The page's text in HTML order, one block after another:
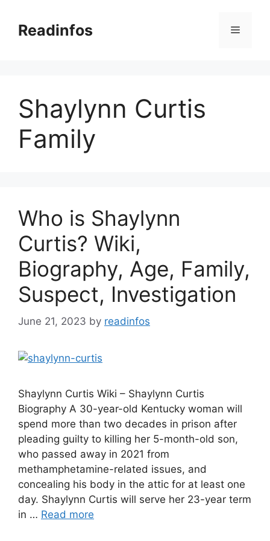
contentReadinfos Menu
Shaylynn Curtis
Family
Who is Shaylynn
Curtis? Wiki,
Biography, Age, Family,
Suspect, Investigation
June 21, 2023 by readinfos
Shaylynn Curtis Wiki – Shaylynn Curtis
Biography A 30-year-old Kentucky woman will
spend more than two decades in prison after
pleading guilty to killing her 5-month-old son,
who passed away in 2021 from
methamphetamine-related issues, and
concealing his body in the attic for at least one
day. Shaylynn Curtis will serve her 23-year term
in … Read more